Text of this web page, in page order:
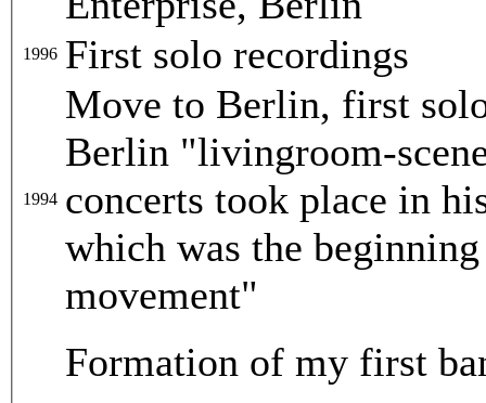
1996 First solo recordings
1994
Move to Berlin, first
Berlin "livingroom-
concerts took place in
which was the
movement"
Formation of my first